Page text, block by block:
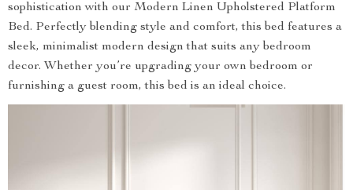
sophistication with our Modern Linen Upholstered Platform
Bed. Perfectly blending style and comfort, this bed features a
sleek, minimalist modern design that suits any bedroom
decor. Whether you’re upgrading your own bedroom or
furnishing a guest room, this bed is an ideal choice.